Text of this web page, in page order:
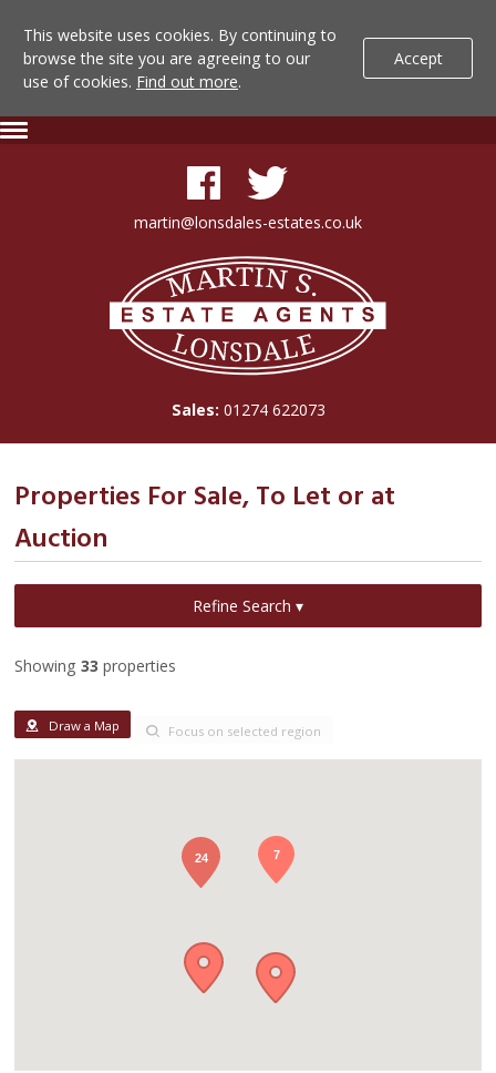
This website uses cookies. By continuing to
browse the site you are agreeing to our
use of cookies. Find out more.
Accept
Lonsdale
Skip
martin@lonsdales-estates.co.uk
Lonsdale
Estate
Agents
Sales: 01274 622073
Properties For Sale, To Let or at
Auction
Refine Search ▾
Showing33 properties
Draw a Map Focus on selected region
24 7